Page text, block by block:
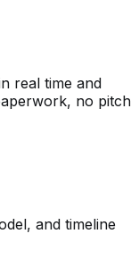
real time and
no pitch
and timeline